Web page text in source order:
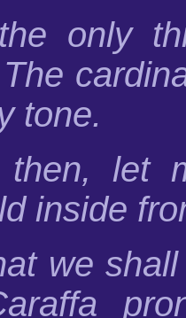
only
tone.
let
inside
we